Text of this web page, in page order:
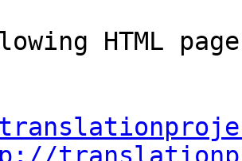
HTML